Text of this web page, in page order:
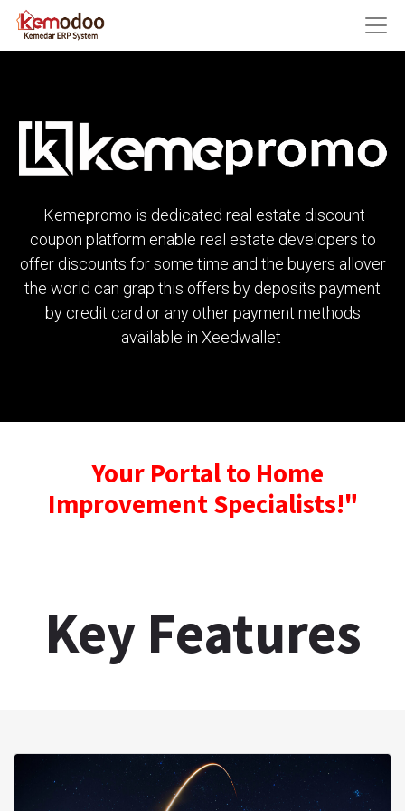
Kemepromo is dedicated real estate discount
coupon platform enable real estate developers to
offer discounts for some time and the buyers allover
the world can grap this offers by deposits payment
by credit card or any other payment methods
available in Xeedwallet ​
Your Portal to Home
Improvement Specialists!"
Key Features